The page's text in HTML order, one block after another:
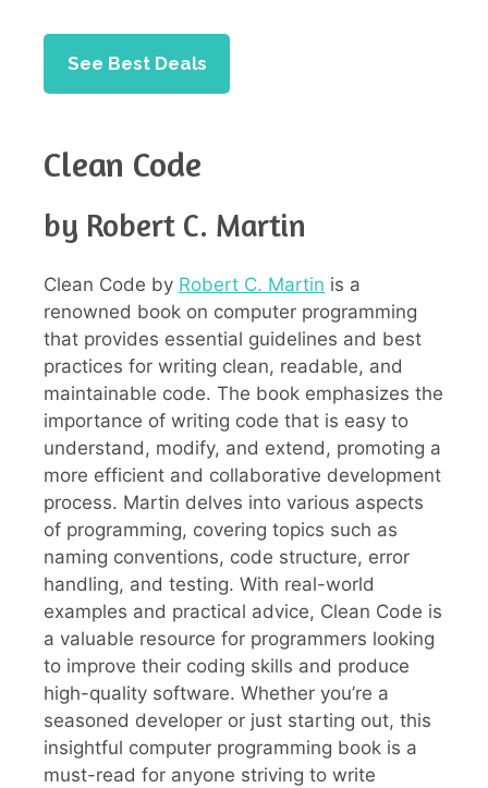
See Best Deals
Clean Code
by Robert C. Martin
Clean Code by Robert C. Martin is a
renowned book on computer programming
that provides essential guidelines and best
practices for writing clean, readable, and
maintainable code. The book emphasizes the
importance of writing code that is easy to
understand, modify, and extend, promoting a
more efficient and collaborative development
process. Martin delves into various aspects
of programming, covering topics such as
naming conventions, code structure, error
handling, and testing. With real-world
examples and practical advice, Clean Code is
a valuable resource for programmers looking
to improve their coding skills and produce
high-quality software. Whether you’re a
seasoned developer or just starting out, this
insightful computer programming book is a
must-read for anyone striving to write